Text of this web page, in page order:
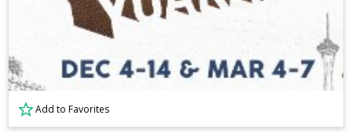
Add to Favorites